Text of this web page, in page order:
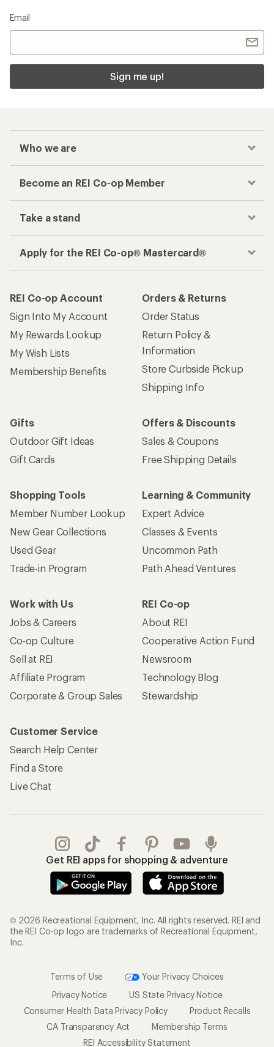
Email
Sign me up!
Who we are
Become an REI Co-op Member
Take a stand
Apply for the REI Co-op® Mastercard®
REI Co-op Account
Sign Into My Account
My Rewards Lookup
My Wish Lists
Membership Benefits
Orders & Returns
Order Status
Return Policy &
Information
Store Curbside Pickup
Shipping Info
Gifts
Outdoor Gift Ideas
Gift Cards
Offers & Discounts
Sales & Coupons
Free Shipping Details
Shopping Tools
Member Number Lookup
New Gear Collections
Used Gear
Trade-in Program
Learning & Community
Expert Advice
Classes & Events
Uncommon Path
Path Ahead Ventures
Work with Us
Jobs & Careers
Co-op Culture
Sell at REI
Affiliate Program
Corporate & Group Sales
REI Co-op
About REI
Cooperative Action Fund
Newsroom
Technology Blog
Stewardship
Customer Service
Search Help Center
Find a Store
Live Chat
Get REI apps for shopping & adventure
© 2026 Recreational Equipment, Inc. All rights reserved. REI and
the REI Co-op logo are trademarks of Recreational Equipment,
Inc.
Terms of Use
Your Privacy Choices
Privacy Notice
US State Privacy Notice
Consumer Health Data Privacy Policy
Product Recalls
CA Transparency Act
Membership Terms
REI Accessibility Statement